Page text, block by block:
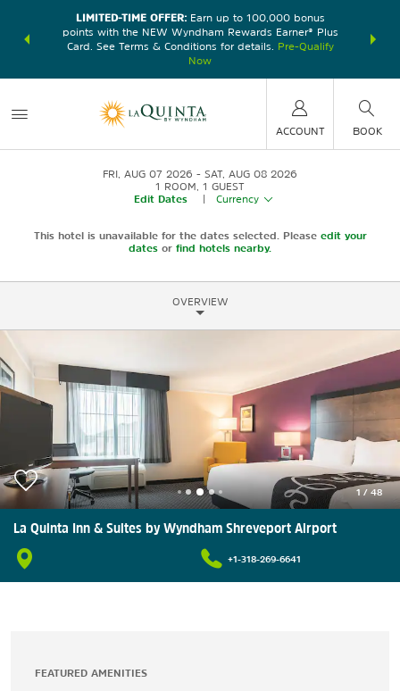
earn
LIMITED-TIME OFFER:Earn up to 100,000 bonus
points with the NEW Wyndham Rewards Earner® Plus
Card. See Terms & Conditions for details.
Pre-Qualify
Now
nights at
ACCOUNT BOOK
FRI, AUG 07 2026
SAT, AUG 08 2026
1 ROOM 1 GUEST
Edit Dates
Currency
This hotel is unavailable for the dates selected. Please edit your
dates or find hotels nearby.
OVERVIEW
1 / 48
La Quinta Inn & Suites by Wyndham Shreveport Airport
+1-318-269-6641
FEATURED AMENITIES